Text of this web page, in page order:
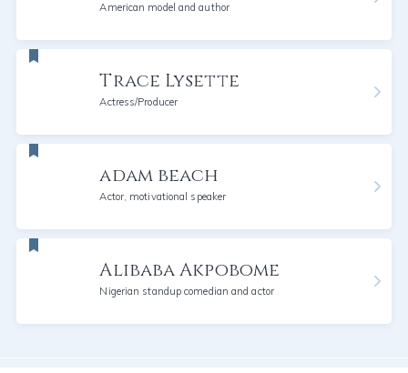
American model and author
Trace Lysette
Actress/Producer
adam beach
Actor, motivational speaker
Alibaba Akpobome
Nigerian standup comedian and actor